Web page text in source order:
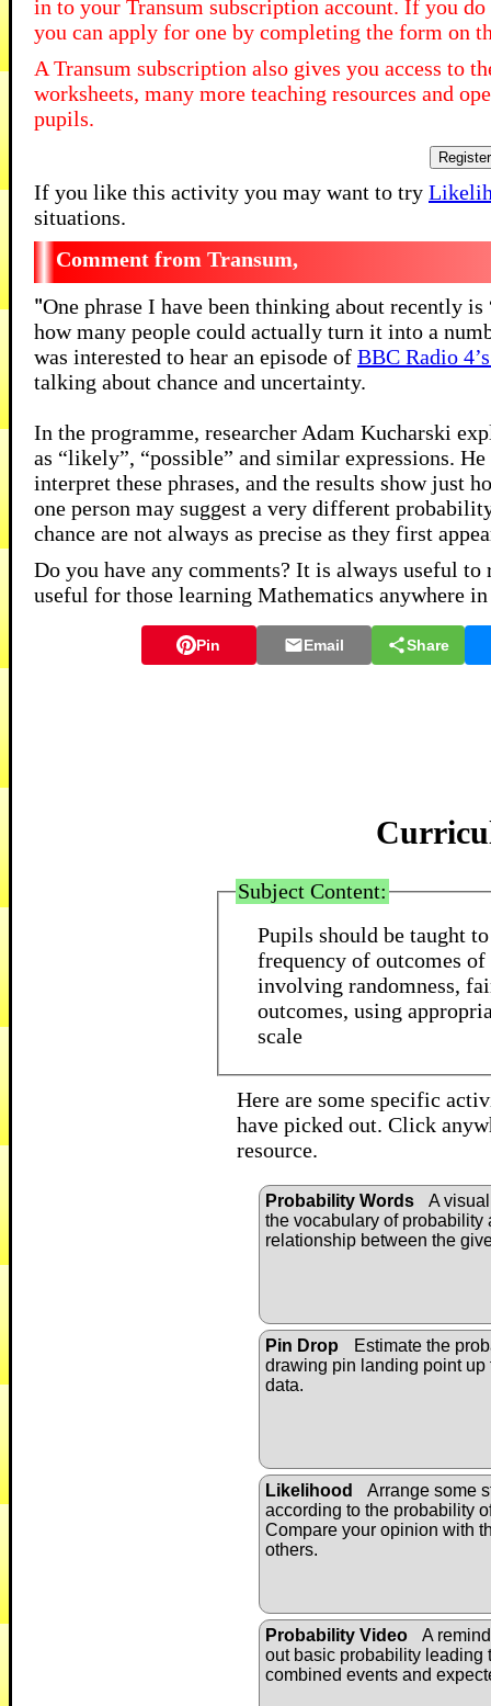
in to your Transum subscription account. If you
you can apply for one by completing the form on
A Transum subscription also gives you access to
worksheets, many more teaching resources and
pupils.
If you like this activity you may want to try
situations.
Transum,
"One phrase I have been thinking about recently
how many people could actually turn it into a
was interested to hear an episode of BBC Radio
talking about chance and uncertainty.
In the programme, researcher Adam Kucharski
as “likely”, “possible” and similar expressions.
interpret these phrases, and the results show just
one person may suggest a very different
chance are not always as precise as they first
Do you have any comments? It is always useful
useful for those learning Mathematics anywhere
Pin Email Share
Subject Content:
Pupils should be taught
frequency of outcomes
involving randomness,
outcomes, using
scale
Here are some specific
have picked out. Click
resource.
Probability Words
A
the vocabulary of probability
relationship between the
Pin Drop
Estimate the
drawing pin landing point up
data.
Likelihood
Arrange some
according to the probability
Compare your opinion with
others.
Probability Video
A
out basic probability leading
combined events and